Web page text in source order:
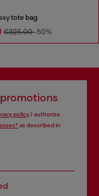
tote bag
€325.00-50%
policy, I authorize
as described in